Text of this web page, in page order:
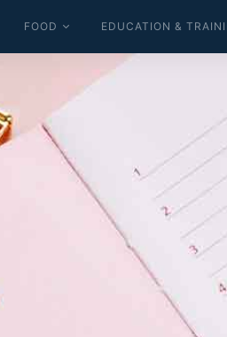
FOOD EDUCATION &